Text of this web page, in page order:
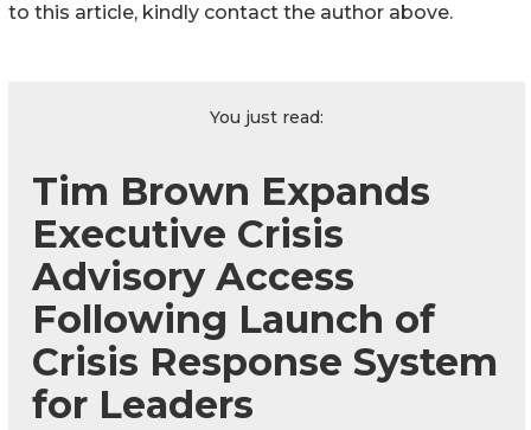
to this article, kindly contact the author above.
You just read:
Tim Brown Expands
Executive Crisis
Advisory Access
Following Launch of
Crisis Response System
for Leaders